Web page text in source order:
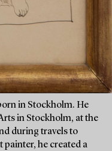
in Stockholm. He
in Stockholm, at the
during travels to
painter, he created a